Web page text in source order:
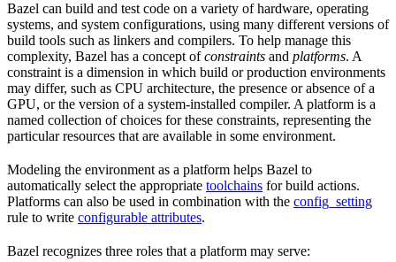
Bazel can build and test code on a variety of hardware, operating
systems, and system configurations, using many different versions of
build tools such as linkers and compilers. To help manage this
complexity, Bazel has a concept ofconstraints and platforms. A
constraint is a dimension in which build or production environments
may differ, such as CPU architecture, the presence or absence of a
GPU, or the version of a system-installed compiler. A platform is a
named collection of choices for these constraints, representing the
particular resources that are available in some environment.
Modeling the environment as a platform helps Bazel to
automatically select the appropriate toolchains for build actions.
Platforms can also be used in combination with the config_setting
rule to write configurable attributes.
Bazel recognizes three roles that a platform may serve: